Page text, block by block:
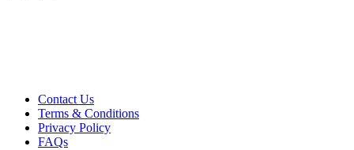
Contact Us
Terms & Conditions
Privacy Policy
FAQs